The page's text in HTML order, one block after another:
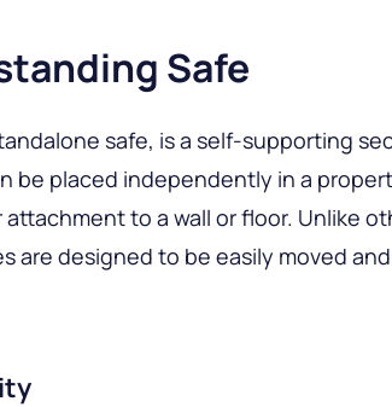
Safe
safe, is a self-supporting
be placed independently in a
to a wall or floor. Unlike
are designed to be easily moved